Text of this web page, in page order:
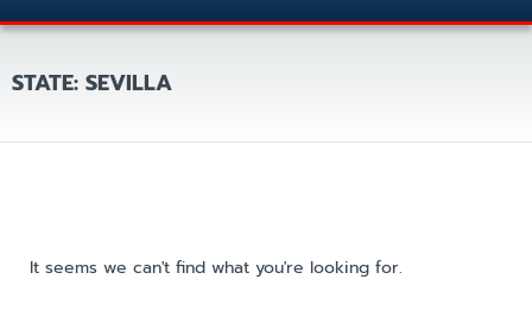
STATE: SEVILLA
It seems we can't find what you're looking for.